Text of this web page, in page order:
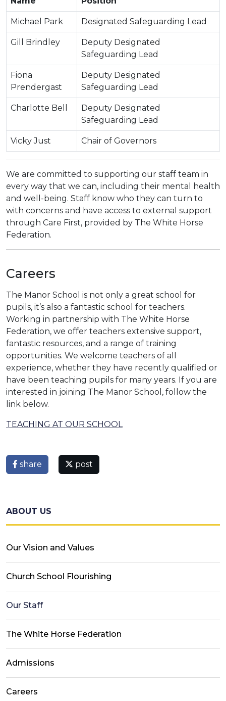
Michael Park Designated Safeguarding Lead
Gill Brindley
Deputy Designated
Safeguarding Lead
Fiona
Prendergast
Deputy Designated
Safeguarding Lead
Charlotte Bell
Deputy Designated
Safeguarding Lead
Vicky Just Chair of Governors
We are committed to supporting our staff team in
every way that we can, including their mental health
and well-being. Staff know who they can turn to
with concerns and have access to external support
through Care First, provided by The White Horse
Federation.
Careers
The Manor School is not only a great school for
pupils, it’s also a fantastic school for teachers.
Working in partnership with The White Horse
Federation, we offer teachers extensive support,
fantastic resources, and a range of training
opportunities. We welcome teachers of all
experience, whether they have recently qualified or
have been teaching pupils for many years. If you are
interested in joining The Manor School, follow the
link below.
TEACHING AT OUR SCHOOL
share post
ABOUT US
Our Vision and Values
Church School Flourishing
Our Staff
The White Horse Federation
Admissions
Careers